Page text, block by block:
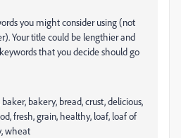
you might consider using (not
Your title could be lengthier and
that you decide should go
bakery, bread, crust, delicious,
fresh, grain, healthy, loaf, loaf of
wheat